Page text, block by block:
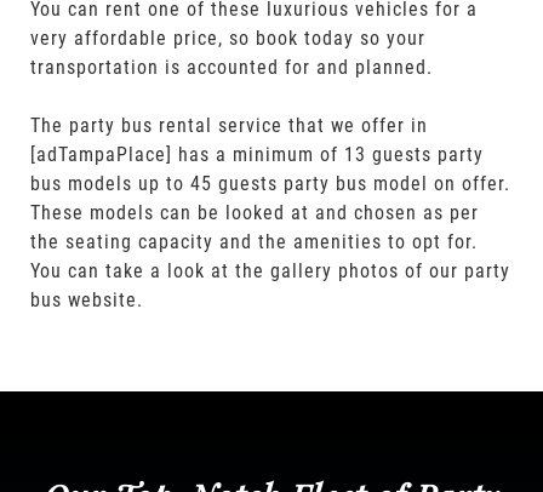
You can rent one of these luxurious vehicles for a
very affordable price, so book today so your
transportation is accounted for and planned.
The party bus rental service that we offer in
[adTampaPlace] has a minimum of 13 guests party
bus models up to 45 guests party bus model on offer.
These models can be looked at and chosen as per
the seating capacity and the amenities to opt for.
You can take a look at the gallery photos of our party
bus website.